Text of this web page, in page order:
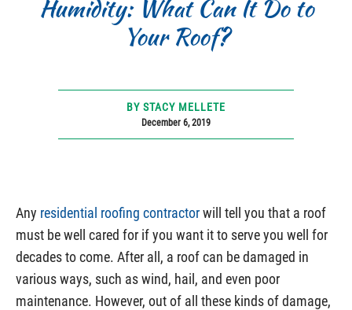
Humidity: What Can It Do to
Your Roof?
BY STACY MELLETE
December 6, 2019
Any residential roofing contractorwill tell you that a roof
must be well cared for if you want it to serve you well for
decades to come. After all, a roof can be damaged in
various ways, such as wind, hail, and even poor
maintenance. However, out of all these kinds of damage,